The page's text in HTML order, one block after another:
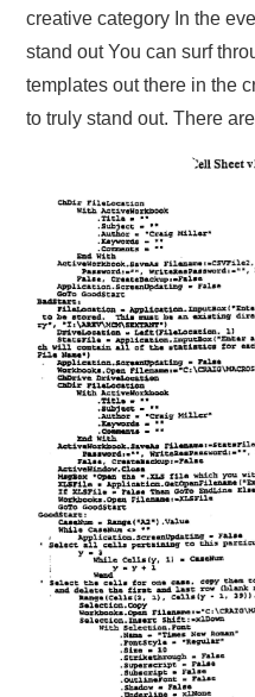
creative category In the
stand out You can surf
templates out there in the
to truly stand out. There